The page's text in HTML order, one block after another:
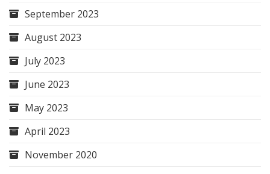
September 2023
August 2023
July 2023
June 2023
May 2023
April 2023
November 2020